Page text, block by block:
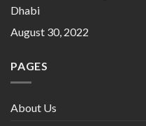
Dhabi
August 30, 2022
PAGES
About Us